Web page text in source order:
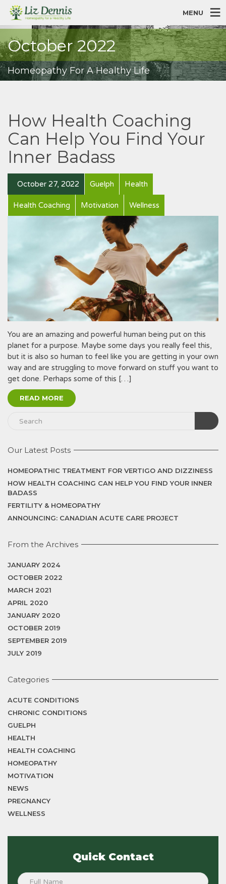
MENU
October 2022
Homeopathy For A Healthy Life
How Health Coaching
Can Help You Find Your
Inner Badass
October 27, 2022 Guelph Health
Health Coaching Motivation Wellness
You are an amazing and powerful human being put on this
planet for a purpose. Maybe some days you really feel this,
but it is also so human to feel like you are getting in your own
way and are struggling to move forward on stuff you want to
get done. Perhaps some of this […]
READ MORE
Our Latest Posts
HOMEOPATHIC TREATMENT FOR VERTIGO AND DIZZINESS
HOW HEALTH COACHING CAN HELP YOU FIND YOUR INNER
BADASS
FERTILITY & HOMEOPATHY
ANNOUNCING: CANADIAN ACUTE CARE PROJECT
From the Archives
JANUARY 2024
OCTOBER 2022
MARCH 2021
APRIL 2020
JANUARY 2020
OCTOBER 2019
SEPTEMBER 2019
JULY 2019
Categories
ACUTE CONDITIONS
CHRONIC CONDITIONS
GUELPH
HEALTH
HEALTH COACHING
HOMEOPATHY
MOTIVATION
NEWS
PREGNANCY
WELLNESS
Quick Contact